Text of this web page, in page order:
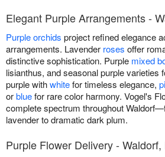
Elegant Purple Arrangements -
Purple orchids project refined elegance
arrangements. Lavender roses offer
distinctive sophistication. Purple mixed
lisianthus, and seasonal purple varieties
purple withwhitefor timeless elegance,
orbluefor rare color harmony. Vogel's
complete spectrum throughout
lavender to dramatic dark plum.
Purple Flower Delivery - Waldorf,